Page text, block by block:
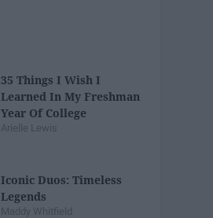
35 Things I Wish I
Learned In My Freshman
Year Of College
Arielle Lewis
Iconic Duos: Timeless
Legends
Maddy Whitfield